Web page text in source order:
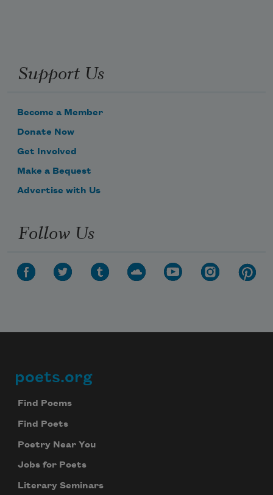
Support Us
Become a Member
Donate Now
Get Involved
Make a Bequest
Advertise with Us
Follow Us
Footer
poets.org
Find Poems
Find Poets
Poetry Near You
Jobs for Poets
Literary Seminars